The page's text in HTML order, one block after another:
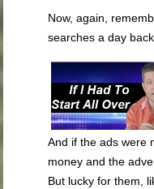
Now, again,
searches a day back
And if the ads were
money and the
But lucky for them,